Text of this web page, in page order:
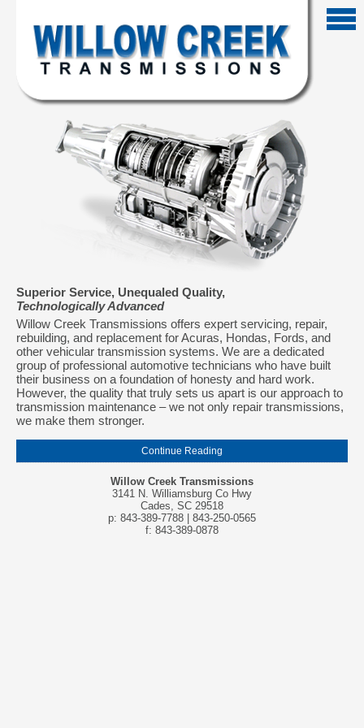
Superior Service, Unequaled Quality,
Technologically Advanced
Willow Creek Transmissions offers expert servicing, repair,
rebuilding, and replacement for Acuras, Hondas, Fords, and
other vehicular transmission systems. We are a dedicated
group of professional automotive technicians who have built
their business on a foundation of honesty and hard work.
However, the quality that truly sets us apart is our approach to
transmission maintenance – we not only repair transmissions,
we make them stronger.
Continue Reading
Willow Creek Transmissions
3141 N. Williamsburg Co Hwy
Cades, SC 29518
p: 843-389-7788 | 843-250-0565
f: 843-389-0878